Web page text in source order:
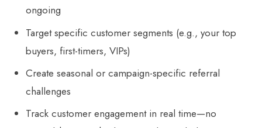
ongoing
Target specific customer segments (e.g., your top
buyers, first-timers, VIPs)
Create seasonal or campaign-specific referral
challenges
Track customer engagement in real time—no